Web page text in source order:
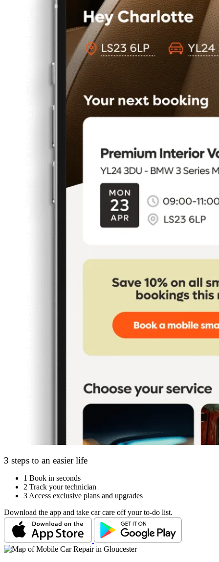
3 steps to an easier life
1 Book in seconds
2 Track your technician
3 Access exclusive plans and upgrades
Download the app and take car care off your to-do list.